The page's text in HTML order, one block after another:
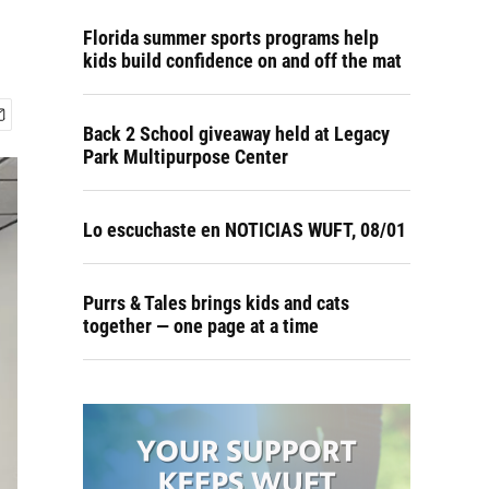
Florida summer sports programs help
kids build confidence on and off the mat
Back 2 School giveaway held at Legacy
Park Multipurpose Center
Lo escuchaste en NOTICIAS WUFT, 08/01
Purrs & Tales brings kids and cats
together — one page at a time